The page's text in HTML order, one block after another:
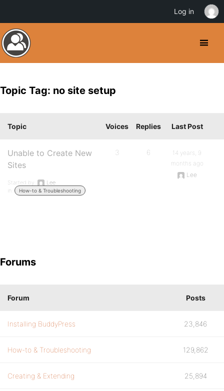
Topic Tag: no site setup
Topic Voices Replies Last Post
Unable to Create New
Sites
Started by:
Lee
in:
How-to & Troubleshooting
3 6
14 years, 9
months ago
Lee
Forums
Forum Posts
Installing BuddyPress 23,846
How-to & Troubleshooting 129,862
Creating & Extending 25,894
Log in